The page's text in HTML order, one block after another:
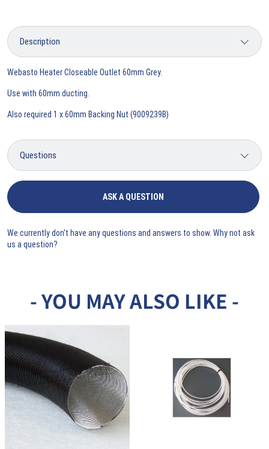
Webasto Heater Closeable Outlet 60mm Grey.
Use with 60mm ducting.
Also required 1 x 60mm Backing Nut (9009239B)
ASK A QUESTION
We currently don't have any questions and answers to show. Why not ask
us a question?